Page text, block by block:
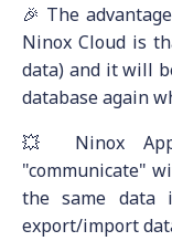
🎉 The
Ninox Cloud is
data) and it will
database again
💥 Ninox
"communicate"
the same data
export/import